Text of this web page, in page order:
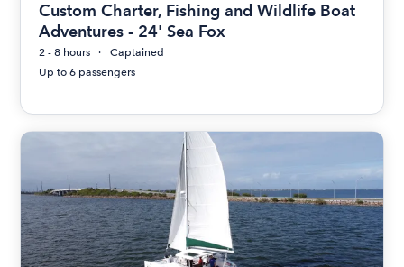
Custom Charter, Fishing and Wildlife Boat
Adventures - 24' Sea Fox
2 - 8 hours
Captained
Up to 6 passengers